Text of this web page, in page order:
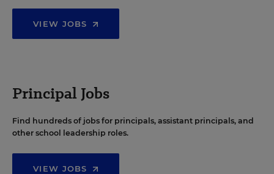
VIEW JOBS
Principal Jobs
Find hundreds of jobs for principals, assistant principals, and
other school leadership roles.
VIEW JOBS